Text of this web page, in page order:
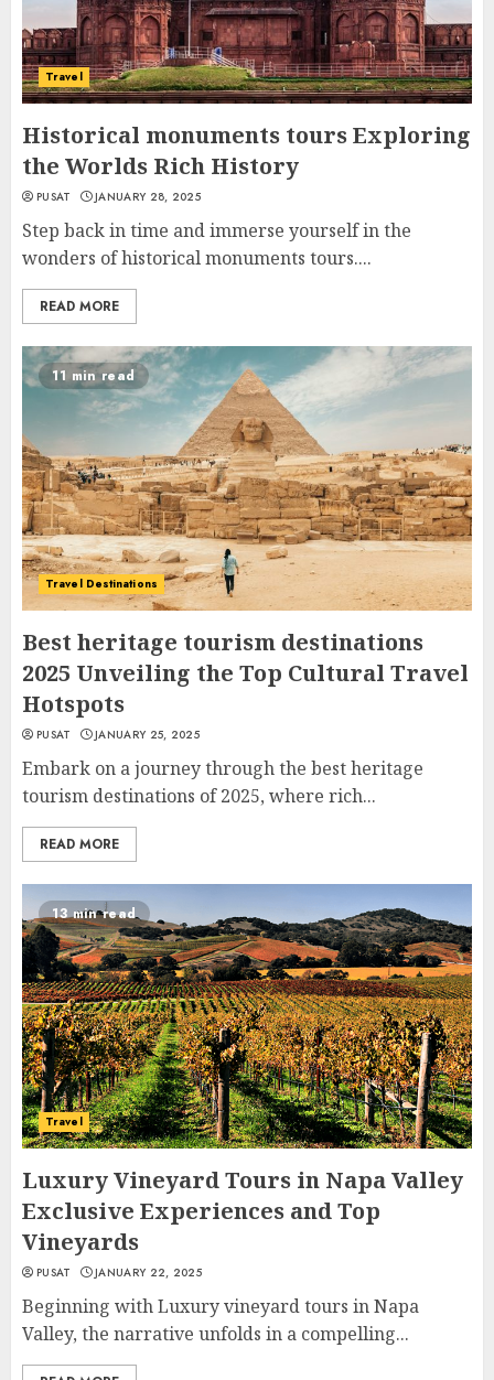
Travel
Historical monuments tours Exploring
the Worlds Rich History
PUSAT JANUARY 28, 2025
Step back in time and immerse yourself in the
wonders of historical monuments tours....
READ MORE
11 min read
Travel Destinations
Best heritage tourism destinations
2025 Unveiling the Top Cultural Travel
Hotspots
PUSAT JANUARY 25, 2025
Embark on a journey through the best heritage
tourism destinations of 2025, where rich...
READ MORE
13 min read
Travel
Luxury Vineyard Tours in Napa Valley
Exclusive Experiences and Top
Vineyards
PUSAT JANUARY 22, 2025
Beginning with Luxury vineyard tours in Napa
Valley, the narrative unfolds in a compelling...